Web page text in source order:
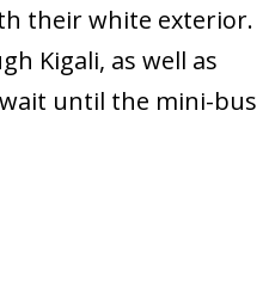
their white exterior.
Kigali, as well as
until the mini-bus